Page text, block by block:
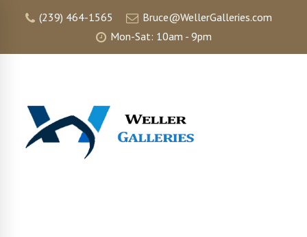
(239) 464-1565
Bruce@WellerGalleries.com
Mon-Sat: 10am - 9pm